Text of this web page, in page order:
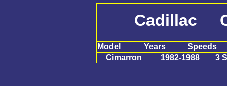
Cadillac
Model Years
Speeds
Cimarron
1982-1988 3